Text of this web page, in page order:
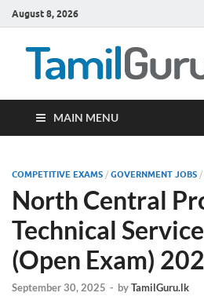
August 8, 2026
MAIN MENU
COMPETITIVE EXAMS / GOVERNMENT JOBS /
North Central
Technical
(Open Exam)
September 30, 2025 - byTamilGuru.lk